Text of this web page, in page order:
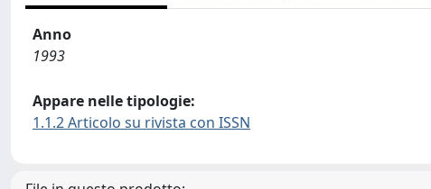
Anno
1993
Appare nelle tipologie:
1.1.2 Articolo su rivista con ISSN